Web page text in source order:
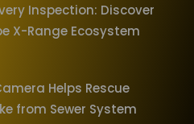
Inspection: Discover
X-Range Ecosystem
Helps Rescue
from Sewer System